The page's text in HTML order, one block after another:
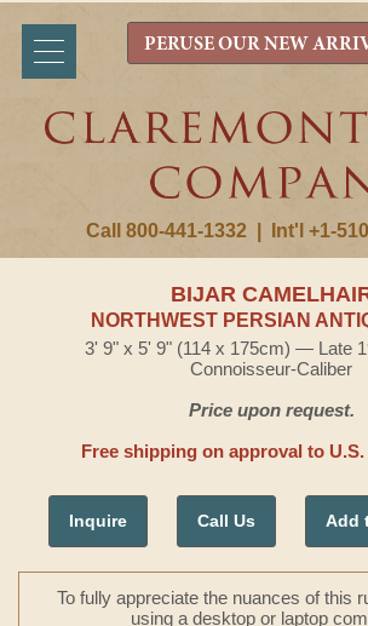
Call 800-441-1332 Int'l +1-
PERUSE OUR NEW
BIJAR
NORTHWEST PERSIAN
3' 9" x 5' 9" (114 x 175cm) — Late
Connoisseur-Caliber
Price upon request.
Free shipping on approval to
Inquire Call Us Add
To fully appreciate the nuances of this
using a desktop or laptop